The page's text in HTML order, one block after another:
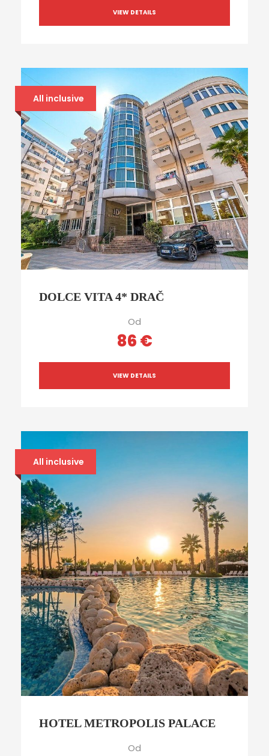
VIEW DETAILS
All inclusive
DOLCE VITA 4* DRAČ
Od
86 €
VIEW DETAILS
All inclusive
HOTEL METROPOLIS PALACE
Od